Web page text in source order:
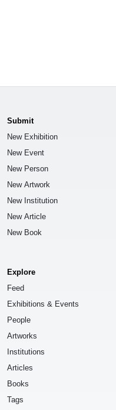
Submit
New Exhibition
New Event
New Person
New Artwork
New Institution
New Article
New Book
Explore
Feed
Exhibitions & Events
People
Artworks
Institutions
Articles
Books
Tags